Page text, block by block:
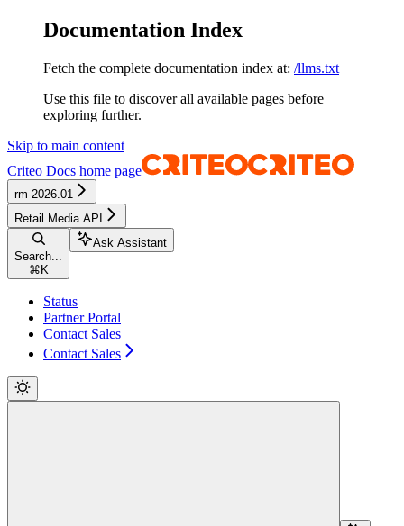
Documentation Index
Fetch the complete documentation index at: /llms.txt
Use this file to discover all available pages before
exploring further.
Skip to main content
Criteo Docs home page
rm-2026.01
Retail Media API
Search...
⌘ K
Ask Assistant
Status
Partner Portal
Contact Sales
Contact Sales